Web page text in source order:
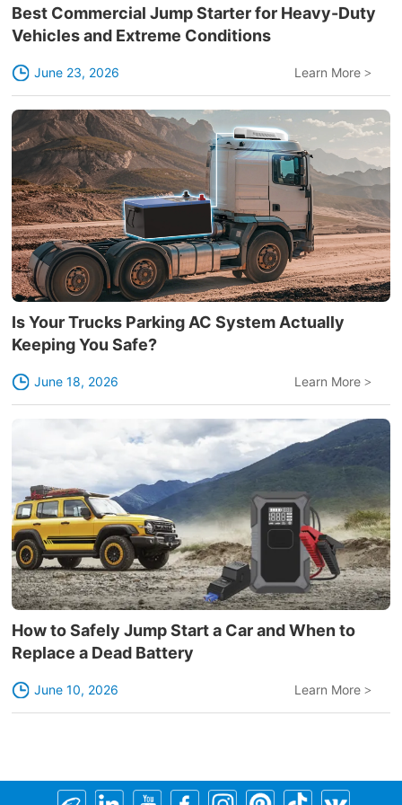
Best Commercial Jump Starter for Heavy-Duty
Vehicles and Extreme Conditions
June 23, 2026 Learn More >
Is Your Trucks Parking AC System Actually
Keeping You Safe?
June 18, 2026 Learn More >
How to Safely Jump Start a Car and When to
Replace a Dead Battery
June 10, 2026 Learn More >